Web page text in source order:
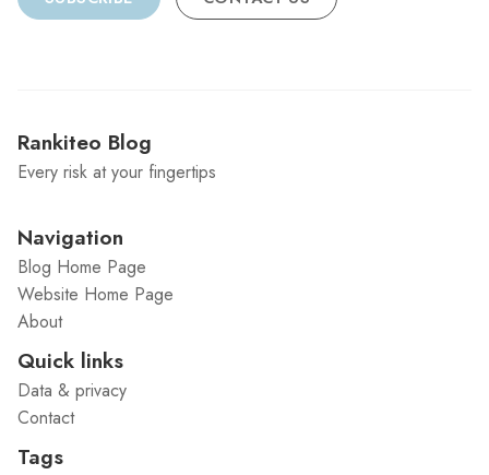
Rankiteo Blog
Every risk at your fingertips
Navigation
Blog Home Page
Website Home Page
About
Quick links
Data & privacy
Contact
Tags